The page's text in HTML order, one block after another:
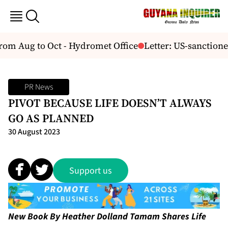
Aug to Oct - Hydromet Office Letter: US-
PR News
PIVOT BECAUSE LIFE DOESN’T ALWAYS
GO AS PLANNED
30 August 2023
Support us
New Book By Heather Dolland Tamam Shares Life